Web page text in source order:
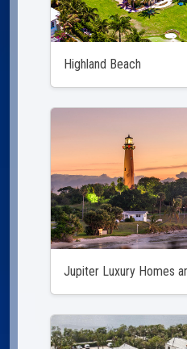
Highland Beach
Jupiter Luxury Homes